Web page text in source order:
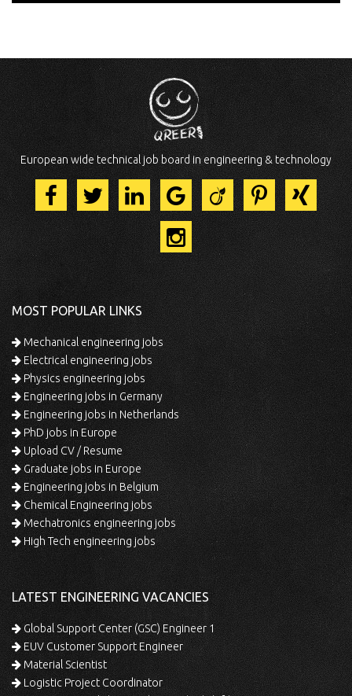
European wide technical job board in engineering & technology
MOST POPULAR LINKS
Mechanical engineering jobs
Electrical engineering jobs
Physics engineering jobs
Engineering jobs in Germany
Engineering jobs in Netherlands
PhD jobs in Europe
Upload CV / Resume
Graduate jobs in Europe
Engineering jobs in Belgium
Chemical Engineering jobs
Mechatronics engineering jobs
High Tech engineering jobs
LATEST ENGINEERING VACANCIES
Global Support Center (GSC) Engineer 1
EUV Customer Support Engineer
Material Scientist
Logistic Project Coordinator